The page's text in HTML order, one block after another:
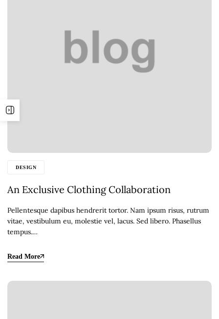
DESIGN
An Exclusive Clothing Collaboration
Pellentesque dapibus hendrerit tortor. Nam ipsum risus, rutrum
vitae, vestibulum eu, molestie vel, lacus. Sed libero. Phasellus
tempus.…
Read More